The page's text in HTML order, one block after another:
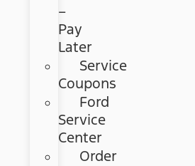
–
Pay
Later
Service
Coupons
Ford
Service
Center
Order